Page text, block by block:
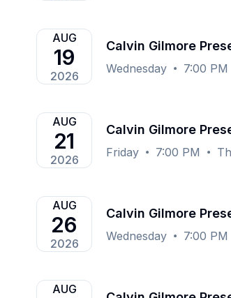
AUG
19
2026
Calvin Gilmore
Wednesday 7:00 PM
AUG
21
2026
Calvin Gilmore
Friday 7:00 PM
AUG
26
2026
Calvin Gilmore
Wednesday 7:00 PM
AUG